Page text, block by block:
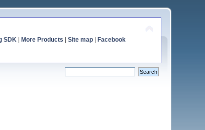
SDK| More Products Site map| Facebook